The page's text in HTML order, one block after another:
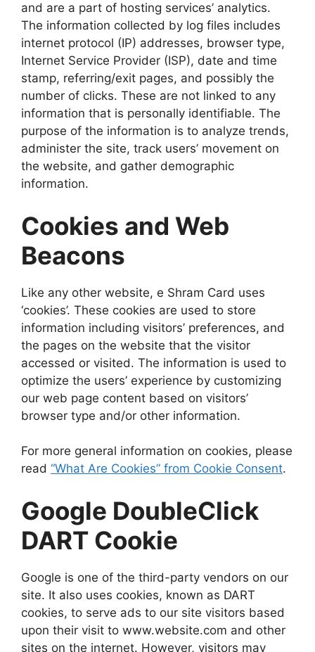
and are a part of hosting services’ analytics.
The information collected by log files includes
internet protocol (IP) addresses, browser type,
Internet Service Provider (ISP), date and time
stamp, referring/exit pages, and possibly the
number of clicks. These are not linked to any
information that is personally identifiable. The
purpose of the information is to analyze trends,
administer the site, track users’ movement on
the website, and gather demographic
information.
Cookies and Web
Beacons
Like any other website, e Shram Card uses
‘cookies’. These cookies are used to store
information including visitors’ preferences, and
the pages on the website that the visitor
accessed or visited. The information is used to
optimize the users’ experience by customizing
our web page content based on visitors’
browser type and/or other information.
For more general information on cookies, please
read “What Are Cookies” from Cookie Consent.
Google DoubleClick
DART Cookie
Google is one of the third-party vendors on our
site. It also uses cookies, known as DART
cookies, to serve ads to our site visitors based
upon their visit to www.website.com and other
sites on the internet. However, visitors may